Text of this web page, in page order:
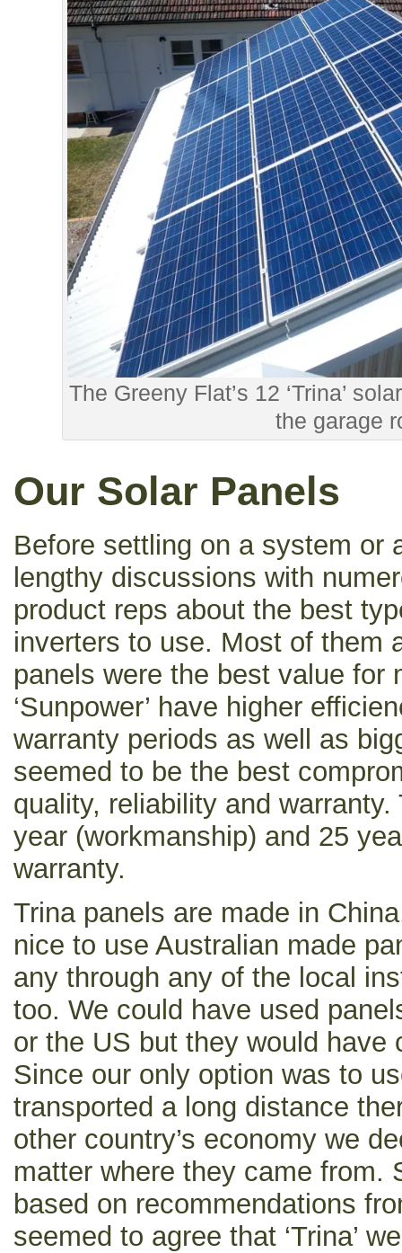
The Greeny Flat’s 12 ‘Trina’
the garage
Our Solar Panels
Before settling on a system or
lengthy discussions with
product reps about the best
inverters to use. Most of them
panels were the best value for
‘Sunpower’ have higher
warranty periods as well as
seemed to be the best
quality, reliability and
year (workmanship) and 25
warranty.
Trina panels are made in
nice to use Australian made
any through any of the local
too. We could have used
or the US but they would have
Since our only option was to
transported a long distance
other country’s economy we
matter where they came from.
based on recommendations
seemed to agree that ‘Trina’